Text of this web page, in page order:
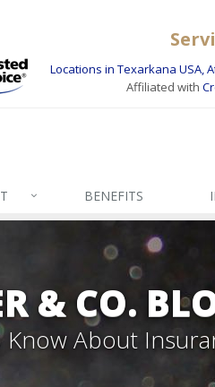
Locations in Texarkana USA,
Affiliated with
BENEFITS
& CO.
About